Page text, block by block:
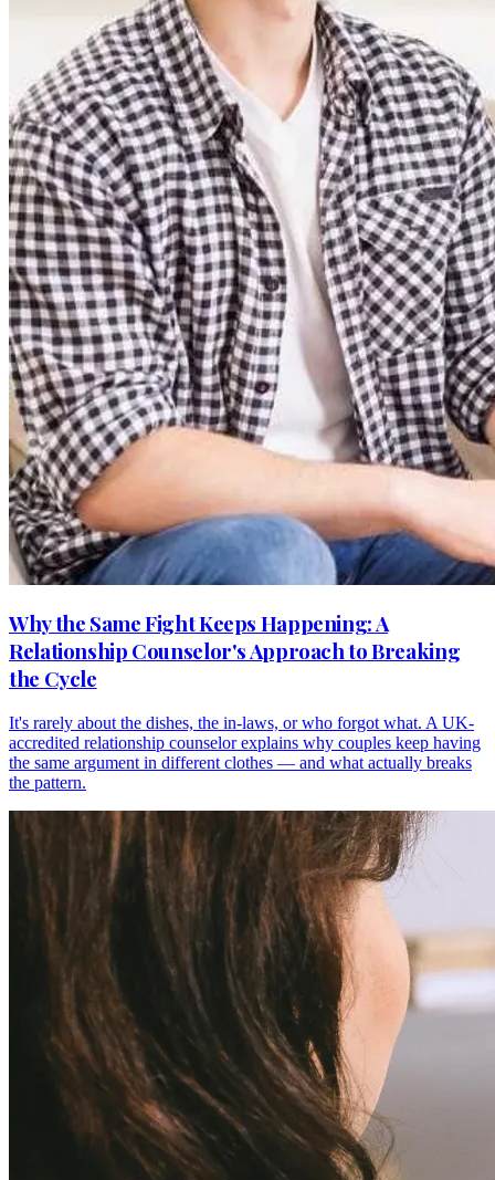
Why the Same Fight Keeps Happening: A
Relationship Counselor's Approach to Breaking
the Cycle
It's rarely about the dishes, the in-laws, or who forgot what. A UK-
accredited relationship counselor explains why couples keep having
the same argument in different clothes — and what actually breaks
the pattern.